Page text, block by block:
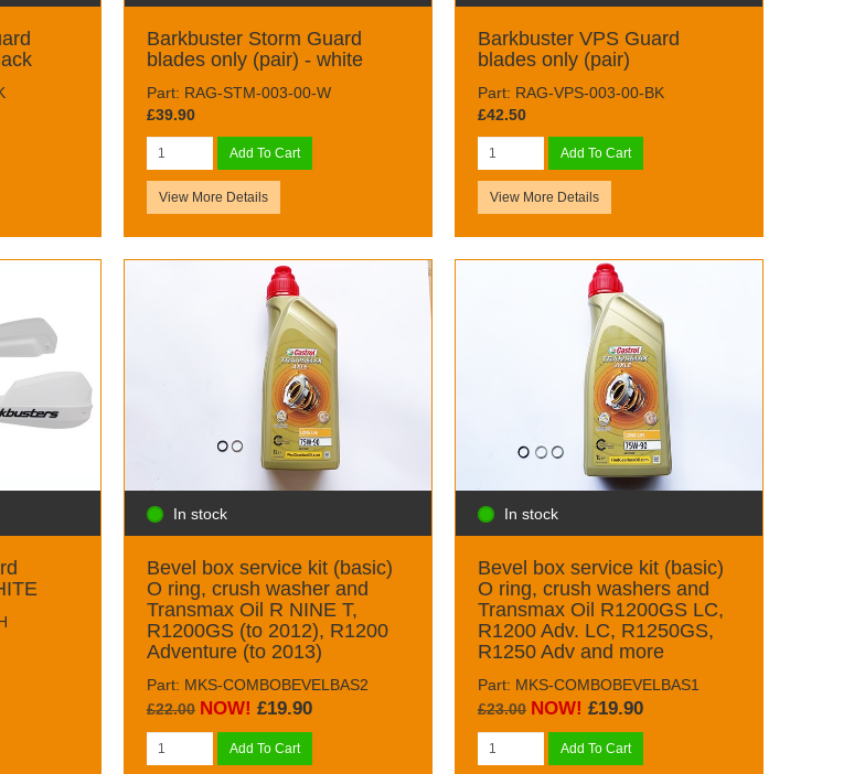
Barkbuster Storm Guard
blades only (pair) - white
Part: RAG-STM-003-00-W
£39.90
Add To Cart
View More Details
Barkbuster VPS Guard
blades only (pair)
Part: RAG-VPS-003-00-BK
£42.50
Add To Cart
View More Details
In stock
Bevel box service kit (basic)
O ring, crush washer and
Transmax Oil R NINE T,
R1200GS (to 2012), R1200
Adventure (to 2013)
Part: MKS-COMBOBEVELBAS2
£22.00 NOW! £19.90
Add To Cart
In stock
Bevel box service kit (basic)
O ring, crush washers and
Transmax Oil R1200GS LC,
R1200 Adv. LC, R1250GS,
R1250 Adv and more
Part: MKS-COMBOBEVELBAS1
£23.00 NOW! £19.90
Add To Cart